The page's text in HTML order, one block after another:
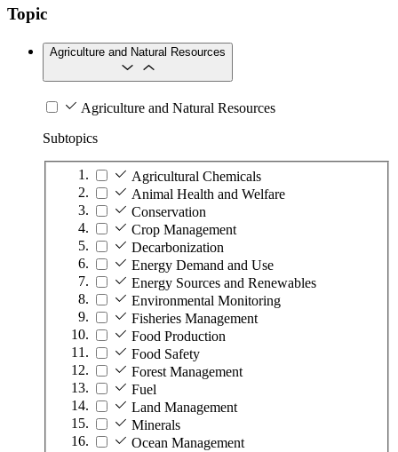
Topic
Agriculture and Natural Resources
Agriculture and Natural Resources
Subtopics
Agricultural Chemicals
Animal Health and Welfare
Conservation
Crop Management
Decarbonization
Energy Demand and Use
Energy Sources and Renewables
Environmental Monitoring
Fisheries Management
Food Production
Food Safety
Forest Management
Fuel
Land Management
Minerals
Ocean Management